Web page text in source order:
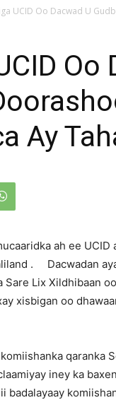
UCID Oo Dacwad U
Oo
Ay
ah ee
. Dacwadan
Sare Lix Xildhibaan
xisbigan oo
qaranka
iney ka
badalayaay